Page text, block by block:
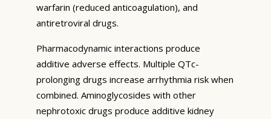
warfarin (reduced anticoagulation), and
antiretroviral drugs.
Pharmacodynamic interactions produce
additive adverse effects. Multiple QTc-
prolonging drugs increase arrhythmia risk when
combined. Aminoglycosides with other
nephrotoxic drugs produce additive kidney